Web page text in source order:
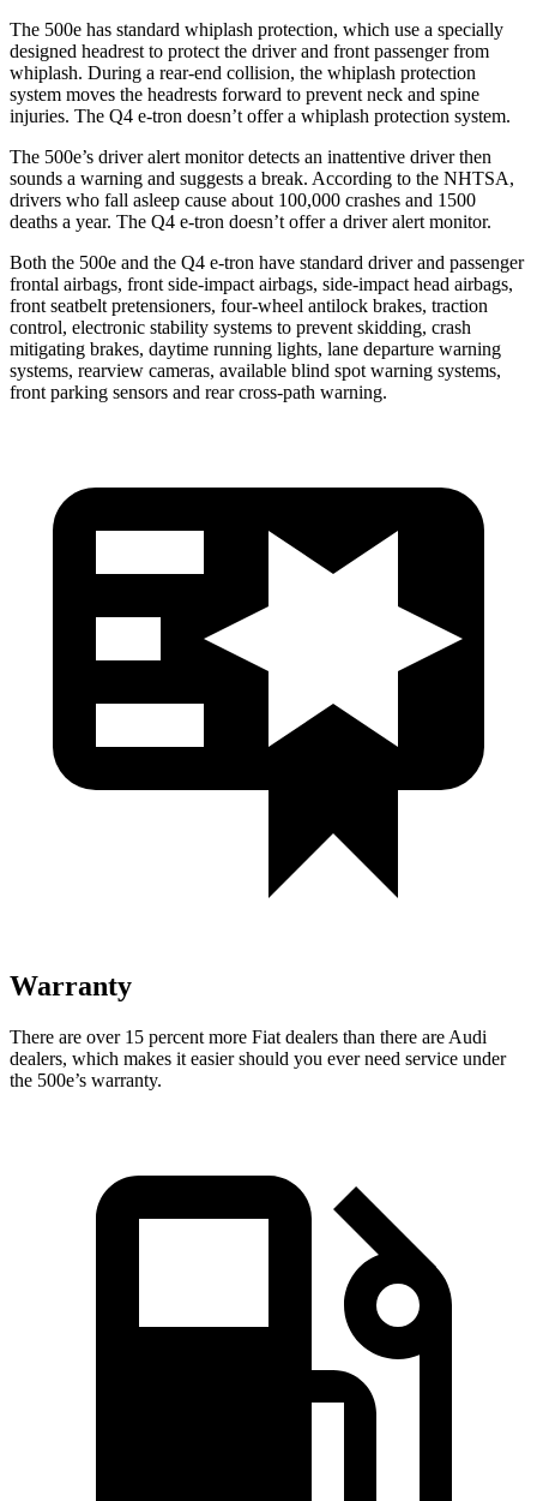
The 500e has standard whiplash protection, which use a specially
designed headrest to protect the driver and front passenger from
whiplash. During a rear-end collision, the whiplash protection
system moves the headrests forward to prevent neck and spine
injuries. The Q4 e-tron doesn’t offer a whiplash protection system.
The 500e’s driver alert monitor detects an inattentive driver then
sounds a warning and suggests a break. According to the NHTSA,
drivers who fall asleep cause about 100,000 crashes and 1500
deaths a year. The Q4 e-tron doesn’t offer a driver alert monitor.
Both the 500e and the Q4 e-tron have standard driver and passenger
frontal airbags, front side-impact airbags, side-impact head airbags,
front seatbelt pretensioners, four-wheel antilock brakes, traction
control, electronic stability systems to prevent skidding, crash
mitigating brakes, daytime running lights, lane departure warning
systems, rearview cameras, available blind spot warning systems,
front parking sensors and rear cross-path warning.
Warranty
There are over 15 percent more Fiat dealers than there are Audi
dealers, which makes it easier should you ever need service under
the 500e’s warranty.